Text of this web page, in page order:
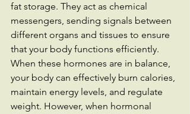
fat storage. They act as chemical
messengers, sending signals between
different organs and tissues to ensure
that your body functions efficiently.
When these hormones are in balance,
your body can effectively burn calories,
maintain energy levels, and regulate
weight. However, when hormonal